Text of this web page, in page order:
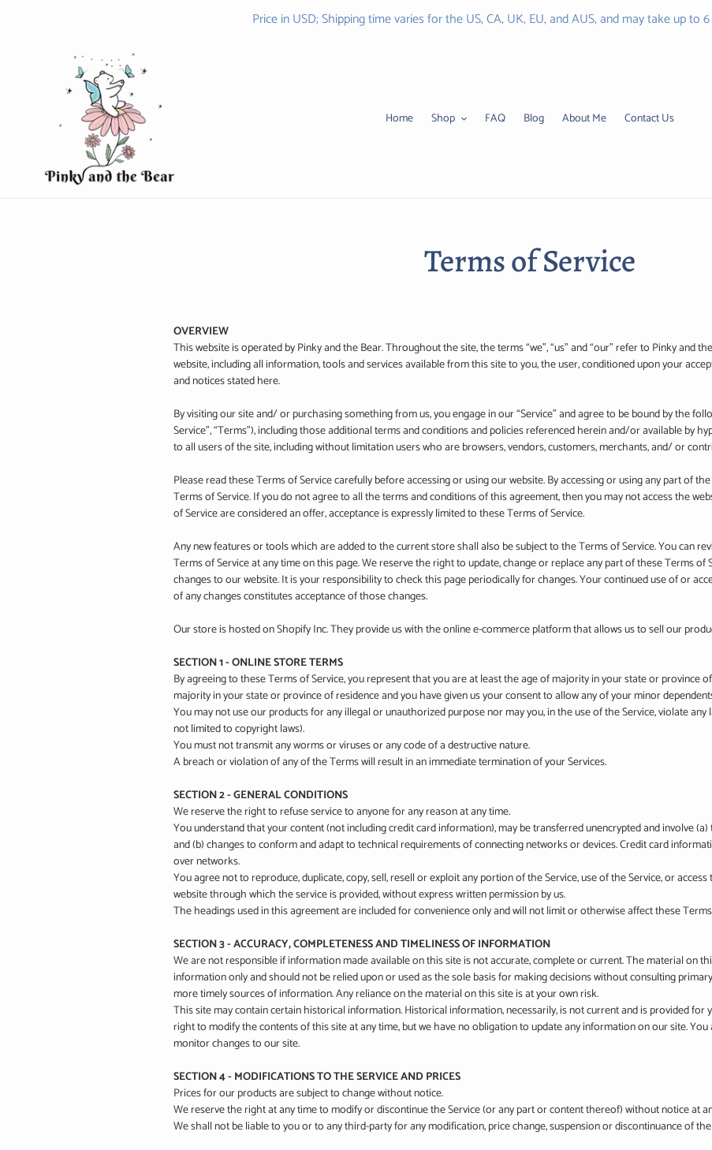
Price in USD; Shipping time varies for the US, CA, UK, EU, and AUS, and may take up
Home Shop FAQ Blog About Me Contact Us
Terms of Service
OVERVIEW
This website is operated by Pinky and the Bear. Throughout the site, the terms “we”, “us” and “our” refer to Pinky and
website, including all information, tools and services available from this site to you, the user, conditioned upon your
and notices stated here.
By visiting our site and/ or purchasing something from us, you engage in our “Service” and agree to be bound by the
Service”, “Terms”), including those additional terms and conditions and policies referenced herein and/or available by
to all users of the site, including without limitation users who are browsers, vendors, customers, merchants, and/ or
Please read these Terms of Service carefully before accessing or using our website. By accessing or using any part of
Terms of Service. If you do not agree to all the terms and conditions of this agreement, then you may not access the
of Service are considered an offer, acceptance is expressly limited to these Terms of Service.
Any new features or tools which are added to the current store shall also be subject to the Terms of Service. You can
Terms of Service at any time on this page. We reserve the right to update, change or replace any part of these Terms
changes to our website. It is your responsibility to check this page periodically for changes. Your continued use of or
of any changes constitutes acceptance of those changes.
Our store is hosted on Shopify Inc. They provide us with the online e-commerce platform that allows us to sell our
SECTION 1 - ONLINE STORE TERMS
By agreeing to these Terms of Service, you represent that you are at least the age of majority in your state or province
majority in your state or province of residence and you have given us your consent to allow any of your minor
You may not use our products for any illegal or unauthorized purpose nor may you, in the use of the Service, violate
not limited to copyright laws).
You must not transmit any worms or viruses or any code of a destructive nature.
A breach or violation of any of the Terms will result in an immediate termination of your Services.
SECTION 2 - GENERAL CONDITIONS
We reserve the right to refuse service to anyone for any reason at any time.
You understand that your content (not including credit card information), may be transferred unencrypted and involve
and (b) changes to conform and adapt to technical requirements of connecting networks or devices. Credit card
over networks.
You agree not to reproduce, duplicate, copy, sell, resell or exploit any portion of the Service, use of the Service, or
website through which the service is provided, without express written permission by us.
The headings used in this agreement are included for convenience only and will not limit or otherwise affect these
SECTION 3 - ACCURACY, COMPLETENESS AND TIMELINESS OF INFORMATION
We are not responsible if information made available on this site is not accurate, complete or current. The material on
information only and should not be relied upon or used as the sole basis for making decisions without consulting
more timely sources of information. Any reliance on the material on this site is at your own risk.
This site may contain certain historical information. Historical information, necessarily, is not current and is provided for
right to modify the contents of this site at any time, but we have no obligation to update any information on our site.
monitor changes to our site.
SECTION 4 - MODIFICATIONS TO THE SERVICE AND PRICES
Prices for our products are subject to change without notice.
We reserve the right at any time to modify or discontinue the Service (or any part or content thereof) without notice at
We shall not be liable to you or to any third-party for any modification, price change, suspension or discontinuance of